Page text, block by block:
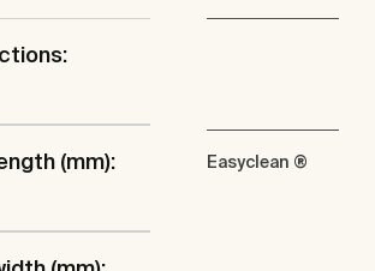
(mm): Easyclean ®